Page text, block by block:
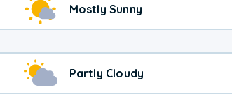
Mostly Sunny
Partly Cloudy